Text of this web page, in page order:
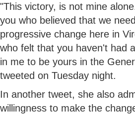
"This victory, is not mine
you who believed that we
progressive change here in
who felt that you haven't had
in me to be yours in the
tweeted on Tuesday night.
In another tweet, she also
willingness to make the